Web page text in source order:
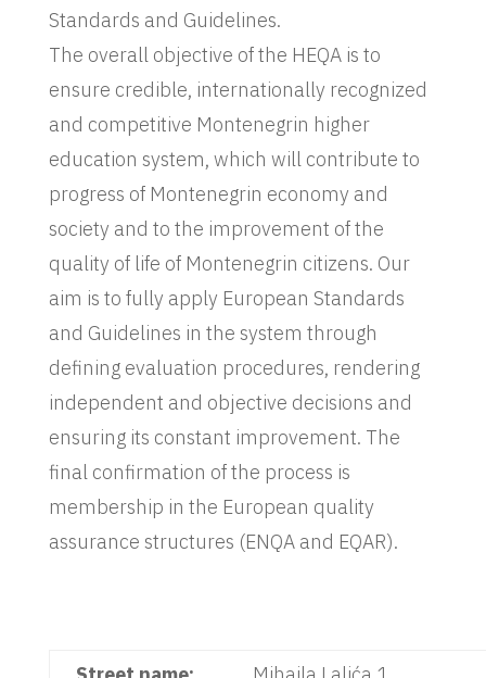
Standards and Guidelines.
The overall objective of the HEQA is to
ensure credible, internationally recognized
and competitive Montenegrin higher
education system, which will contribute to
progress of Montenegrin economy and
society and to the improvement of the
quality of life of Montenegrin citizens. Our
aim is to fully apply European Standards
and Guidelines in the system through
defining evaluation procedures, rendering
independent and objective decisions and
ensuring its constant improvement. The
final confirmation of the process is
membership in the European quality
assurance structures (ENQA and EQAR).